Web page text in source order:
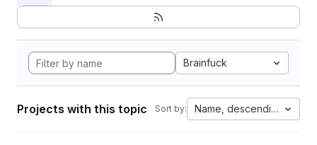
Brainfuck
Projects with this topic Sort by: Name, descending